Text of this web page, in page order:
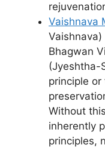
Vaishnava
Bhagwan
(Jyeshtha-
principle
Without
inherently
principles,